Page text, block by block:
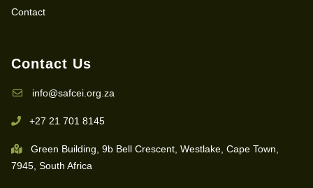
Contact
Contact Us
info@safcei.org.za
+27 21 701 8145
Green Building, 9b Bell Crescent, Westlake, Cape Town,
7945, South Africa